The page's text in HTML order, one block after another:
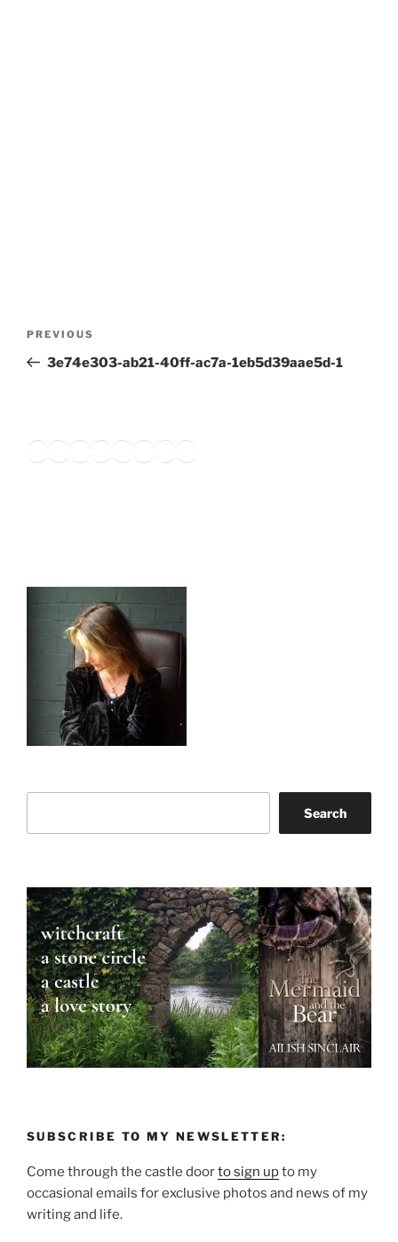
Previous
Post
PREVIOUS
3e74e303-ab21-40ff-ac7a-1eb5d39aae5d-1
Twitter
Facebook
Instagram
LinkedIn
Amazon
Pinterest
TikTok
YouTube
Search
SUBSCRIBE TO MY NEWSLETTER:
Come through the castle doorto sign upto my
occasional emails for exclusive photos and news of my
writing and life.